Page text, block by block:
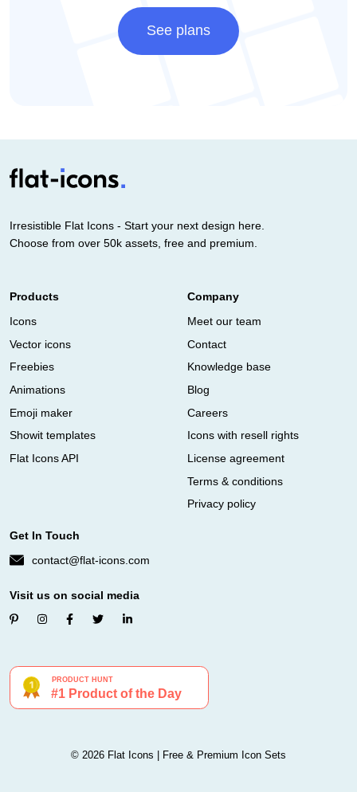
See plans
Irresistible Flat Icons - Start your next design here.
Choose from over 50k assets, free and premium.
Products
Icons
Vector icons
Freebies
Animations
Emoji maker
Showit templates
Flat Icons API
Company
Meet our team
Contact
Knowledge base
Blog
Careers
Icons with resell rights
License agreement
Terms & conditions
Privacy policy
Get In Touch
contact@flat-icons.com
Visit us on social media
© 2026 Flat Icons | Free & Premium Icon Sets